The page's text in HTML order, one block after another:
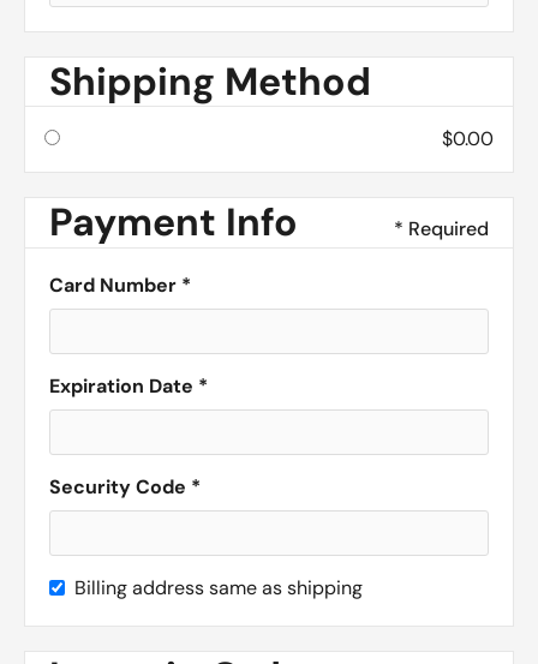
Shipping Method
$0.00
Payment Info * Required
Card Number *
Expiration Date *
Security Code *
Billing address same as shipping